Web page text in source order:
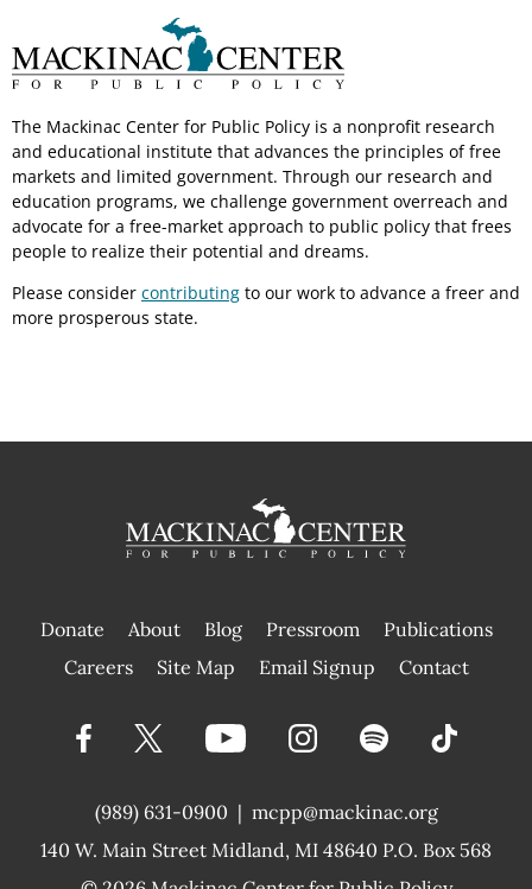
The Mackinac Center for Public Policy is a nonprofit research
and educational institute that advances the principles of free
markets and limited government. Through our research and
education programs, we challenge government overreach and
advocate for a free-market approach to public policy that frees
people to realize their potential and dreams.
Please consider contributing to our work to advance a freer and
more prosperous state.
Donate About Blog Pressroom
Publications
|
Careers Site Map Email Signup Contact
(989) 631-0900 |
140 W. Main Street Midland, MI 48640 P.O. Box 568
mcpp@mackinac.org